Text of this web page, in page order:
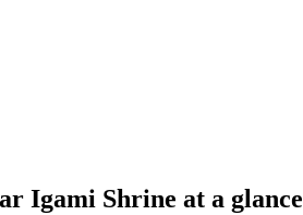
Igami Shrine at a glance